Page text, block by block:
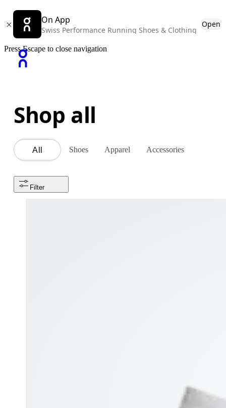
On App
Swiss Performance Running Shoes & Clothing
Open
Press Escape to close navigation
Shop all
All Shoes Apparel Accessories
Filter